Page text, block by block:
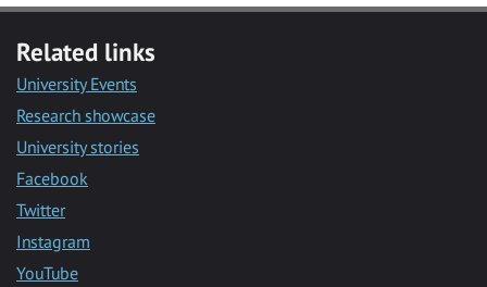
Related links
University Events
Research showcase
University stories
Facebook
Twitter
Instagram
YouTube